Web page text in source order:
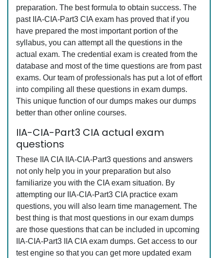
preparation. The best formula to obtain success. The
past IIA-CIA-Part3 CIA exam has proved that if you
have prepared the most important portion of the
syllabus, you can attempt all the questions in the
actual exam. The credential exam is created from the
database and most of the time questions are from past
exams. Our team of professionals has put a lot of effort
into compiling all these questions in exam dumps.
This unique function of our dumps makes our dumps
better than other online courses.
IIA-CIA-Part3 CIA actual exam
questions
These IIA CIA IIA-CIA-Part3 questions and answers
not only help you in your preparation but also
familiarize you with the CIA exam situation. By
attempting our IIA-CIA-Part3 CIA practice exam
questions, you will also learn time management. The
best thing is that most questions in our exam dumps
are those questions that can be included in upcoming
IIA-CIA-Part3 IIA CIA exam dumps. Get access to our
test engine so that you can get more updated exam